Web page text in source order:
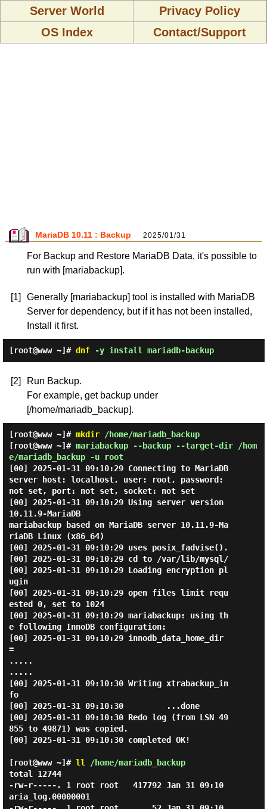
Server World
Privacy Policy
OS Index
Contact/Support
MariaDB 10.11 : Backup 2025/01/31
For Backup and Restore MariaDB Data, it's possible to
run with [mariabackup].
[1]
Generally [mariabackup] tool is installed with MariaDB
Server for dependency, but if it has not been installed,
Install it first.
[root@www ~]# dnf-y install mariadb-backup
[2]
Run Backup.
For example, get backup under
[/home/mariadb_backup].
[root@www ~]# mkdir/home/mariadb_backup
[root@www ~]# mariabackup --backup --target-dir /hom
e/mariadb_backup -u root
[00] 2025-01-31 09:10:29 Connecting to MariaDB
server host: localhost, user: root, password:
not set, port: not set, socket: not set
[00] 2025-01-31 09:10:29 Using server version
10.11.9-MariaDB
mariabackup based on MariaDB server 10.11.9-Ma
riaDB Linux (x86_64)
[00] 2025-01-31 09:10:29 uses posix_fadvise().
[00] 2025-01-31 09:10:29 cd to /var/lib/mysql/
[00] 2025-01-31 09:10:29 Loading encryption pl
ugin
[00] 2025-01-31 09:10:29 open files limit requ
ested 0, set to 1024
[00] 2025-01-31 09:10:29 mariabackup: using th
e following InnoDB configuration:
[00] 2025-01-31 09:10:29 innodb_data_home_dir
=
.....
.....
[00] 2025-01-31 09:10:30 Writing xtrabackup_in
fo
[00] 2025-01-31 09:10:30         ...done
[00] 2025-01-31 09:10:30 Redo log (from LSN 49
855 to 49871) was copied.
[00] 2025-01-31 09:10:30 completed OK!
[root@www ~]# ll /home/mariadb_backup
total 12744
-rw-r-----. 1 root root   417792 Jan 31 09:10
aria_log.00000001